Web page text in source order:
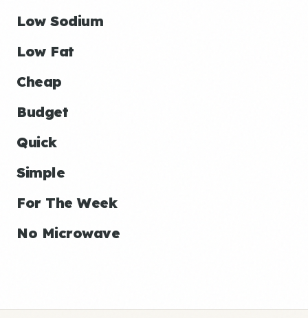
Low Sodium
Low Fat
Cheap
Budget
Quick
Simple
For The Week
No Microwave